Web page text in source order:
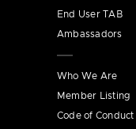
End User TAB
Ambassadors
Who We Are
Member Listing
Code of Conduct